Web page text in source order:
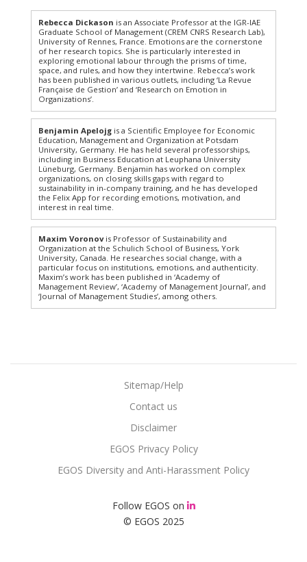
Rebecca Dickason is an Associate Professor at the IGR-IAE
Graduate School of Management (CREM CNRS Research Lab),
University of Rennes, France. Emotions are the cornerstone
of her research topics. She is particularly interested in
exploring emotional labour through the prisms of time,
space, and rules, and how they intertwine. Rebecca’s work
has been published in various outlets, including ‘La Revue
Française de Gestion’ and ‘Research on Emotion in
Organizations’.
Benjamin Apelojg is a Scientific Employee for Economic
Education, Management and Organization at Potsdam
University, Germany. He has held several professorships,
including in Business Education at Leuphana University
Lüneburg, Germany. Benjamin has worked on complex
organizations, on closing skills gaps with regard to
sustainability in in-company training, and he has developed
the Felix App for recording emotions, motivation, and
interest in real time.
Maxim Voronovis Professor of Sustainability and
Organization at the Schulich School of Business, York
University, Canada. He researches social change, with a
particular focus on institutions, emotions, and authenticity.
Maxim’s work has been published in ‘Academy of
Management Review’, ‘Academy of Management Journal’, and
‘Journal of Management Studies’, among others.
© EGOS 2025
Sitemap/Help
Contact us
Disclaimer
EGOS Privacy Policy
EGOS Diversity and Anti-Harassment Policy
Follow EGOS on